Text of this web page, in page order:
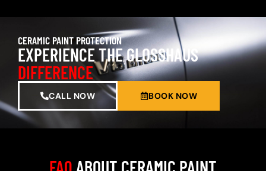
CERAMIC PAINT PROTECTION
EXPERIENCE THE GLOSSHAUS
DIFFERENCE
CALL NOW BOOK NOW
FAQABOUT CERAMIC PAINT